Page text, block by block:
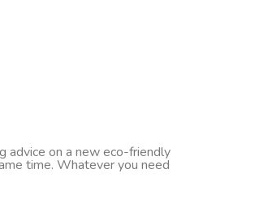
advice on a new eco-friendly
time. Whatever you need